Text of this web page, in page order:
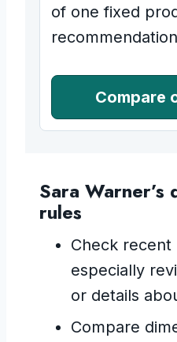
of one fixed
Compare
Sara Warner’s
rules
Check recent
especially
or details
Compare